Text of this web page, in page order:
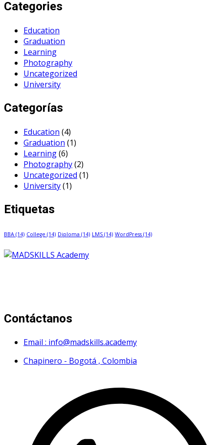
Categories
Education
Graduation
Learning
Photography
Uncategorized
University
Categorías
Education (4)
Graduation (1)
Learning(6)
Photography(2)
Uncategorized (1)
University(1)
Etiquetas
BBA (14) College (14) Diploma (14) LMS (14) WordPress (14)
Contáctanos
Email : info@madskills.academy
Chapinero - Bogotá , Colombia